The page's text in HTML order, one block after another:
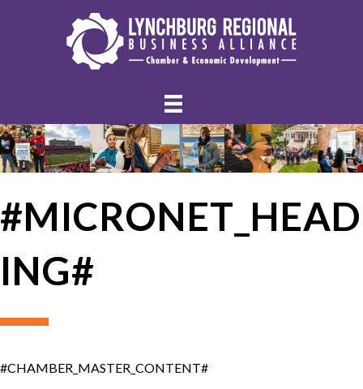
#MICRONET_HEAD
ING#
#CHAMBER_MASTER_CONTENT#